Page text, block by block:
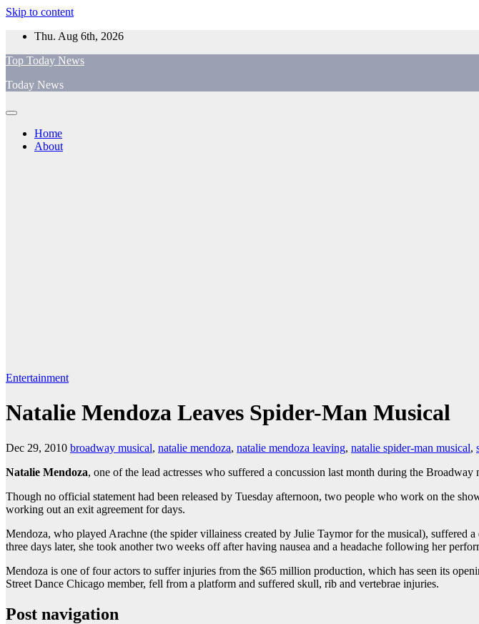
Skip to content
Thu. Aug 6th, 2026
Top Today News
Today News
Home
About
Entertainment
Natalie Mendoza Leaves Spider-Man Musical
Dec 29, 2010 broadway musical, natalie mendoza, natalie mendoza leaving, natalie spider-man musical,
Natalie Mendoza, one of the lead actresses who suffered a concussion last month during the
Though no official statement had been released by Tuesday afternoon, two people who work on the
working out an exit agreement for days.
Mendoza, who played Arachne (the spider villainess created by Julie Taymor for the musical),
three days later, she took another two weeks off after having nausea and a headache following her
Mendoza is one of four actors to suffer injuries from the $65 million production, which has seen its
Street Dance Chi­cago member, fell from a platform and suffered skull, rib and vertebrae injuries.
Post navigation